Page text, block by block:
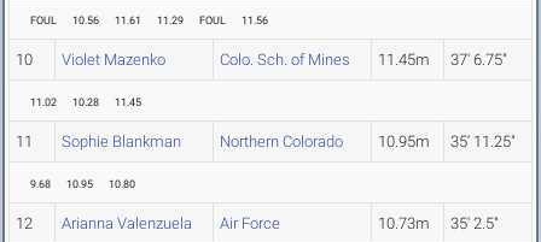
FOUL 10.56 11.61 11.29 FOUL 11.56
10 Violet Mazenko Colo. Sch. of Mines 11.45m 37' 6.75"
11.02 10.28 11.45
11 Sophie Blankman Northern Colorado 10.95m 35' 11.25"
9.68 10.95 10.80
12 Arianna Valenzuela Air Force 10.73m 35' 2.5"